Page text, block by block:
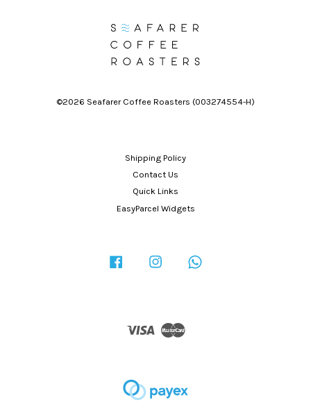
©2026 Seafarer Coffee Roasters (003274554-H)
Shipping Policy
Contact Us
Quick Links
EasyParcel Widgets
Facebook Instagram
Visa Master